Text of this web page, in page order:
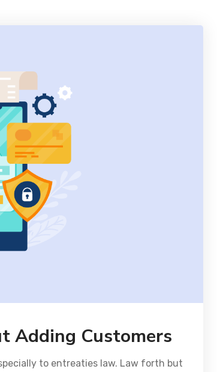
Adding Customers
to entreaties law. Law forth but